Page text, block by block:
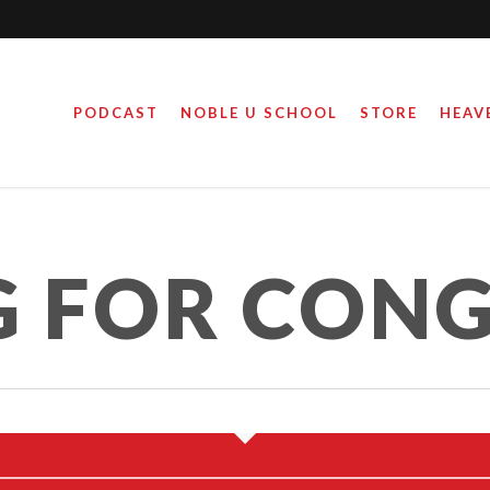
PODCAST NOBLE U SCHOOL STORE
April 6, 2022
Steve Noble
February 22,
Steve Noble